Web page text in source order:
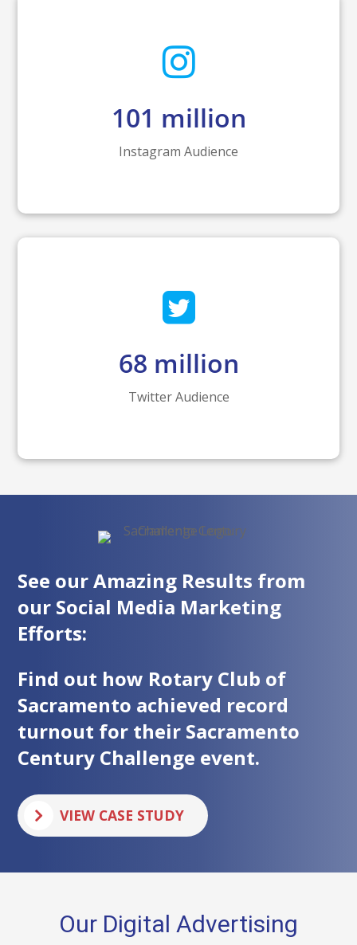
101 million
Instagram Audience
68 million
Twitter Audience
See our Amazing Results from
our Social Media Marketing
Efforts:
Find out how Rotary Club of
Sacramento achieved record
turnout for their Sacramento
Century Challenge event.
VIEW CASE STUDYF
R
H
C
R
Our Digital Advertising